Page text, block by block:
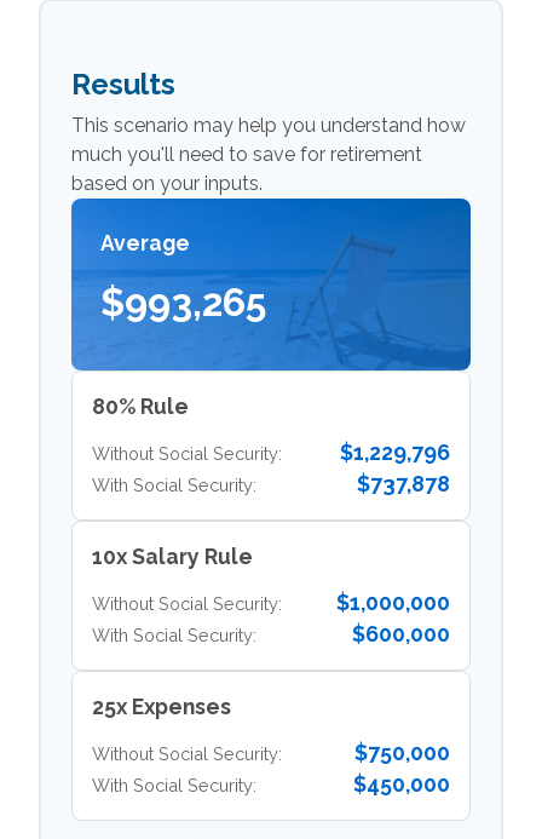
Results
This scenario may help you understand how
much you'll need to save for retirement
based on your inputs.
Average
$993,265
80% Rule
Without Social Security: $1,229,796
With Social Security: $737,878
10x Salary Rule
Without Social Security: $1,000,000
With Social Security: $600,000
25x Expenses
Without Social Security: $750,000
With Social Security: $450,000